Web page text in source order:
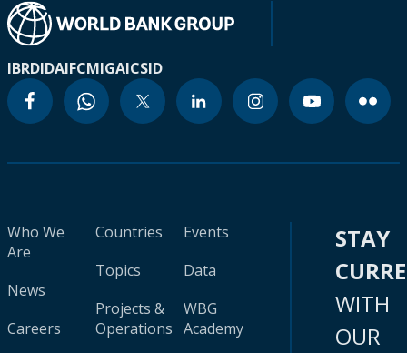
IBRDIDAIFCMIGAICSID
Who We
Are
News
Careers
Countries
Topics
Projects &
Operations
Events
Data
WBG
Academy
STAY
WITH
OUR